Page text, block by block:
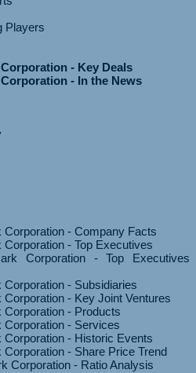
Players
- Key Deals
- In the News
Corporation - Company Facts
- Top Executives
Corporation - Top Executives
- Subsidiaries
- Key Joint Ventures
Corporation - Products
Corporation - Services
Corporation - Historic Events
- Share Price Trend
Corporation - Ratio Analysis